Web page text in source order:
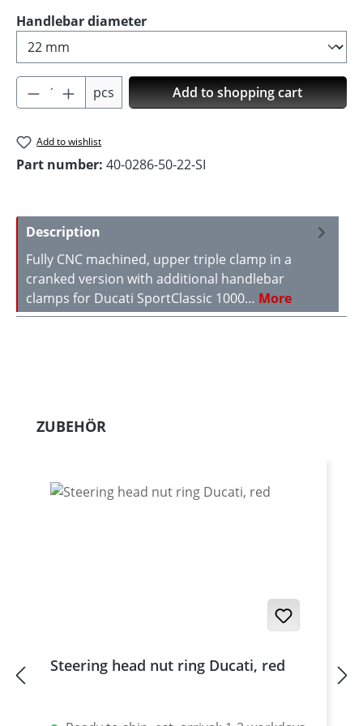
Select
Handlebar diameter
Product Quantity: Enter the desired
pcs Add to shopping cart
Add to wishlist
Part number: 40-0286-50-22-SI
Description
Fully CNC machined, upper triple clamp in a
cranked version with additional handlebar
clamps for Ducati SportClassic 1000… More
Skip product gallery
ZUBEHÖR
Steering head nut ring Ducati, red